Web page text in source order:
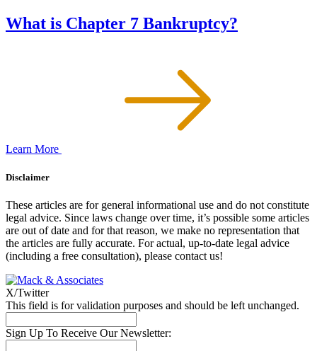
What is Chapter 7 Bankruptcy?
Learn More
Disclaimer
These articles are for general informational use and do not constitute
legal advice. Since laws change over time, it’s possible some articles
are out of date and for that reason, we make no representation that
the articles are fully accurate. For actual, up-to-date legal advice
(including a free consultation), please contact us!
X/Twitter
This field is for validation purposes and should be left unchanged.
Sign Up To Receive Our Newsletter: